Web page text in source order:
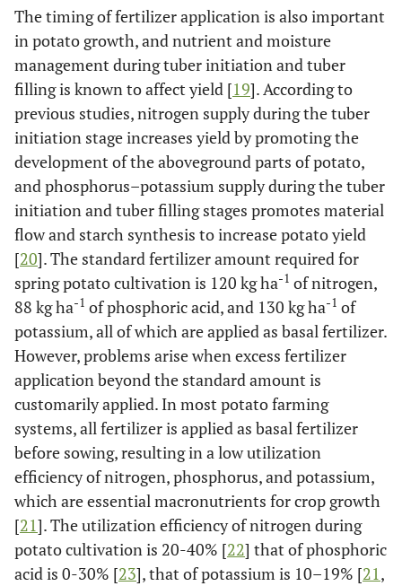
The timing of fertilizer application is also important
in potato growth, and nutrient and moisture
management during tuber initiation and tuber
filling is known to affect yield [19]. According to
previous studies, nitrogen supply during the tuber
initiation stage increases yield by promoting the
development of the aboveground parts of potato,
and phosphorus–potassium supply during the tuber
initiation and tuber filling stages promotes material
flow and starch synthesis to increase potato yield
[20]. The standard fertilizer amount required for
spring potato cultivation is 120 kg ha-1 of nitrogen,
88 kg ha-1 of phosphoric acid, and 130 kg ha-1 of
potassium, all of which are applied as basal fertilizer.
However, problems arise when excess fertilizer
application beyond the standard amount is
customarily applied. In most potato farming
systems, all fertilizer is applied as basal fertilizer
before sowing, resulting in a low utilization
efficiency of nitrogen, phosphorus, and potassium,
which are essential macronutrients for crop growth
[21]. The utilization efficiency of nitrogen during
potato cultivation is 20-40% [22] that of phosphoric
acid is 0-30% [23], that of potassium is 10–19% [21,